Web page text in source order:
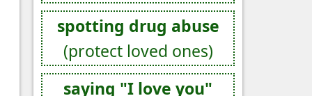
spotting drug abuse
(protect loved ones)
saying "I love you"